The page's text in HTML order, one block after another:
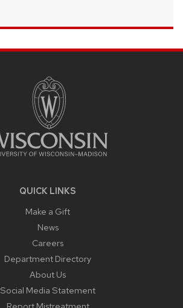
QUICK LINKS
Make a Gift
News
Careers
Department Directory
About Us
Social Media Statement
Report Mistreatment